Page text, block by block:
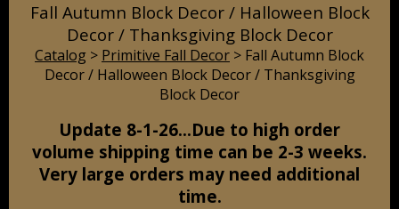
Fall Autumn Block Decor / Halloween Block
Decor / Thanksgiving Block Decor
Catalog > Primitive Fall Decor > Fall Autumn Block
Decor / Halloween Block Decor / Thanksgiving
Block Decor
Update 8-1-26…Due to high order
volume shipping time can be 2-3 weeks.
Very large orders may need additional
time.